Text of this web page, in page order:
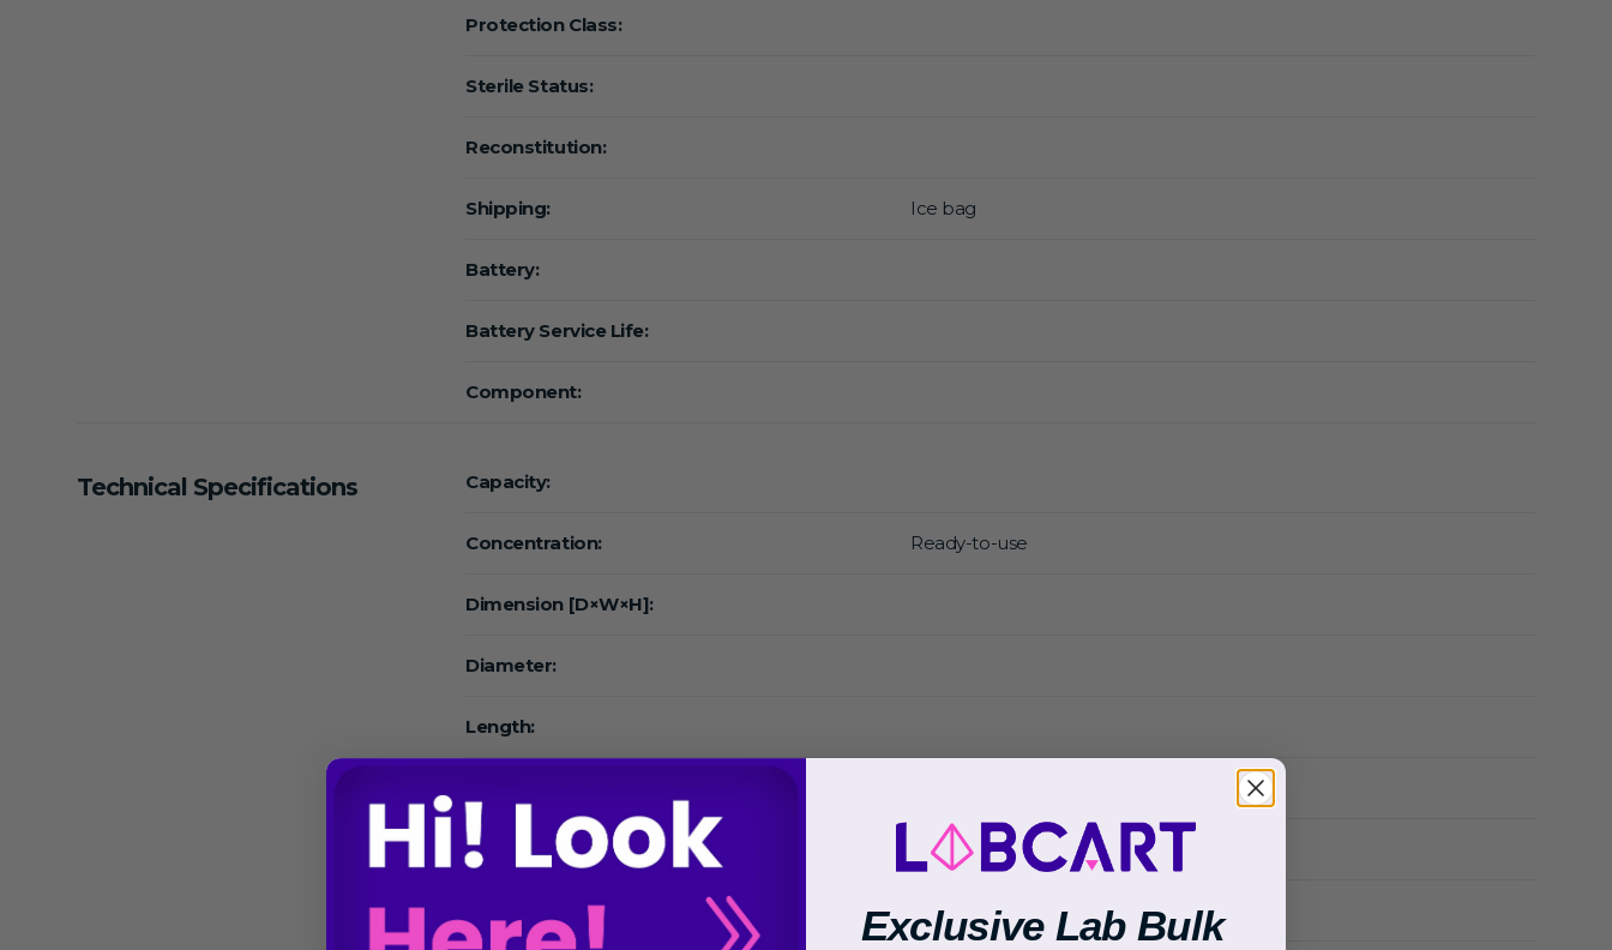
Protection Class:
Sterile Status:
Reconstitution:
Shipping: Ice bag
Battery:
Battery Service Life:
Component:
Technical Specifications Capacity:
Concentration: Ready-to-use
Dimension [D×W×H]:
Diameter:
Length:
High:
Exclusive Lab Bulk